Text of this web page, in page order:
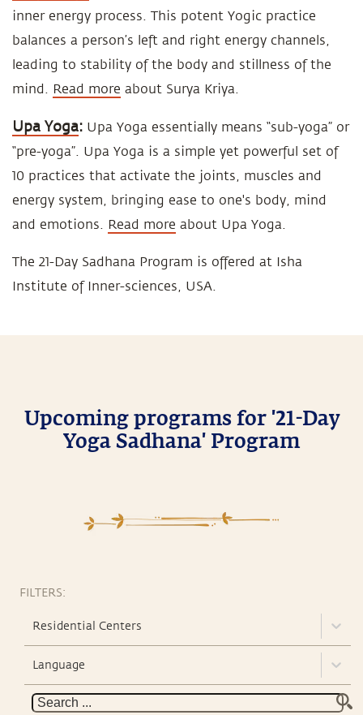
inner energy process. This potent Yogic practice
balances a person’s left and right energy channels,
leading to stability of the body and stillness of the
mind. Read more about Surya Kriya.
Upa Yoga: Upa Yoga essentially means “sub-yoga” or
“pre-yoga”. Upa Yoga is a simple yet powerful set of
10 practices that activate the joints, muscles and
energy system, bringing ease to one's body, mind
and emotions. Read more about Upa Yoga.
The 21-Day Sadhana Program is offered at Isha
Institute of Inner-sciences, USA.
Upcoming programs for '21-Day
Yoga Sadhana' Program
FILTERS:
Residential Centers
Language